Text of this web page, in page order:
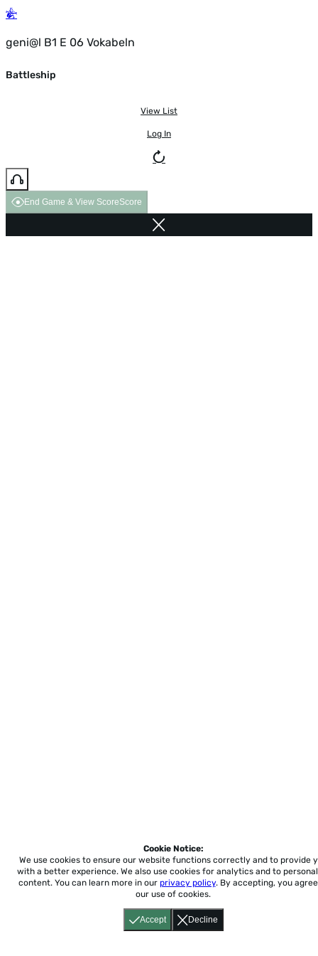
geni@l B1 E 06 Vokabeln
Battleship
View List
Log In
End Game & View ScoreScore
Accept Decline
Cookie Notice:
We use cookies to ensure our website functions correctly and to provide
with a better experience. We also use cookies for analytics and to
content. You can learn more in our privacy policy. By accepting, you
our use of cookies.